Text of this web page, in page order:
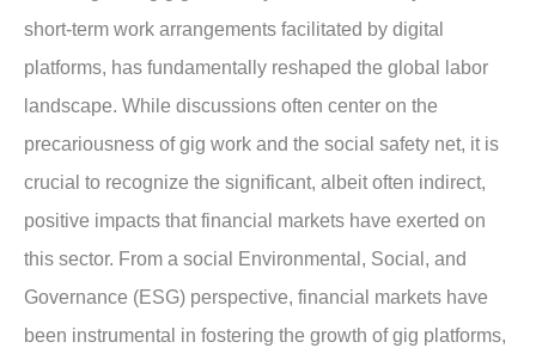
short-term work arrangements facilitated by digital
platforms, has fundamentally reshaped the global labor
landscape. While discussions often center on the
precariousness of gig work and the social safety net, it is
crucial to recognize the significant, albeit often indirect,
positive impacts that financial markets have exerted on
this sector. From a social Environmental, Social, and
Governance (ESG) perspective, financial markets have
been instrumental in fostering the growth of gig platforms,